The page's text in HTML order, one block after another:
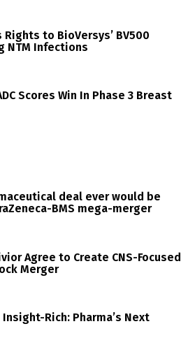
to BioVersys’ BV500
NTM Infections
Scores Win In Phase 3 Breast
deal ever would be
BMS mega-merger
Agree to Create CNS-Focused
Merger
Rich: Pharma’s Next